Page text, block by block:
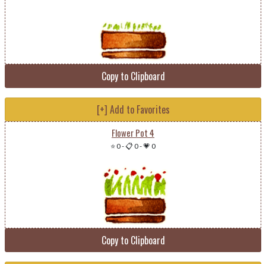
Copy to Clipboard
[+] Add to Favorites
Flower Pot 4
⭐ 0-📋 0-💗 0
Copy to Clipboard